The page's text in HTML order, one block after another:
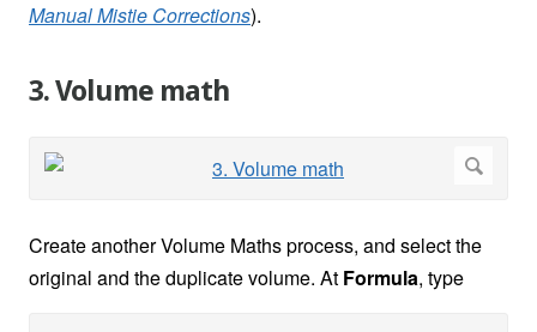
Manual Mistie Corrections).
3. Volume math
Create another Volume Maths process, and select the
original and the duplicate volume. At Formula, type